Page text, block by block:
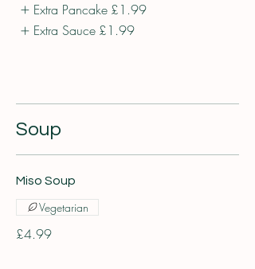
Extra Pancake £1.99
Extra Sauce £1.99
Soup
Miso Soup
£4.99
Vegetarian